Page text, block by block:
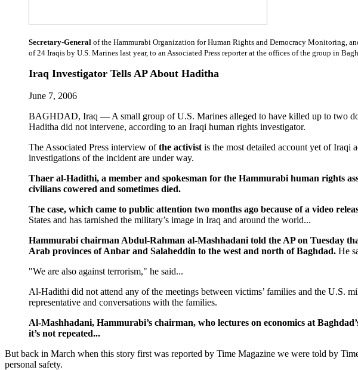
Secretary-General of the Hammurabi Organization for Human Rights and Democracy Monitoring,
of 24 Iraqis by U.S. Marines last year, to an Associated Press reporter at the offices of the group in
Iraq Investigator Tells AP About Haditha
June 7, 2006
BAGHDAD, Iraq — A small group of U.S. Marines alleged to have killed up to two
Haditha did not intervene, according to an Iraqi human rights investigator.
The Associated Press interview ofthe activist is the most detailed account yet of Iraqi
investigations of the incident are under way.
Thaer al-Hadithi, a member and spokesman for the Hammurabi human rights
civilians cowered and sometimes died.
The case, which came to public attention two months ago because of a video
States and has tarnished the military’s image in Iraq and around the world...
Hammurabi chairman Abdul-Rahman al-Mashhadani told the AP on Tuesday
Arab provinces of Anbar and Salaheddin to the west and north of Baghdad. He
"We are also against terrorism," he said...
Al-Hadithi did not attend any of the meetings between victims’ families and the U.S.
representative and conversations with the families.
Al-Mashhadani, Hammurabi’s chairman, who lectures on economics at
it’s not repeated...
But back in March when this story first was reported by Time Magazine we were told by
personal safety.